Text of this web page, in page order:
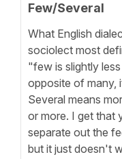
Few/Several
What English
sociolect most
"few is slightly
opposite of many,
Several means
or more. I get that
separate out the
but it just doesn't